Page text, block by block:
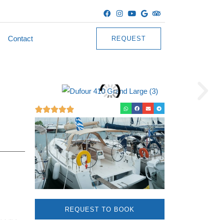
Contact REQUEST
REQUEST TO BOOK